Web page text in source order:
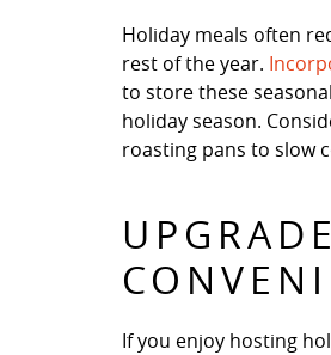
Holiday meals often
rest of the year.
to store these
holiday season.
roasting pans to slow
If you enjoy hosting